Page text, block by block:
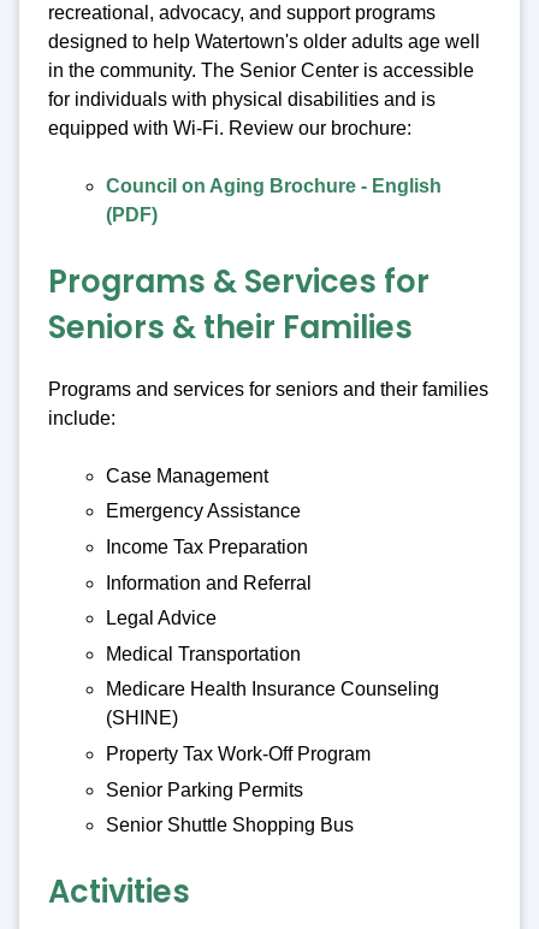
recreational, advocacy, and support programs
designed to help Watertown's older adults age well
in the community. The Senior Center is accessible
for individuals with physical disabilities and is
equipped with Wi-Fi. Review our brochure:
Council on Aging Brochure - English
(PDF)
Programs & Services for
Seniors & their Families
Programs and services for seniors and their families
include:
Case Management
Emergency Assistance
Income Tax Preparation
Information and Referral
Legal Advice
Medical Transportation
Medicare Health Insurance Counseling
(SHINE)
Property Tax Work-Off Program
Senior Parking Permits
Senior Shuttle Shopping Bus
Activities